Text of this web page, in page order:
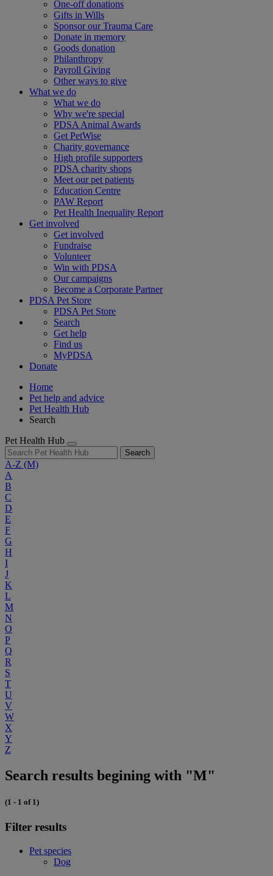
One-off donations
Gifts in Wills
Sponsor our Trauma Care
Donate in memory
Goods donation
Philanthropy
Payroll Giving
Other ways to give
What we do
What we do
Why we're special
PDSA Animal Awards
Get PetWise
Charity governance
High profile supporters
PDSA charity shops
Meet our pet patients
Education Centre
PAW Report
Pet Health Inequality Report
Get involved
Get involved
Fundraise
Volunteer
Win with PDSA
Our campaigns
Become a Corporate Partner
PDSA Pet Store
PDSA Pet Store
Search
Get help
Find us
MyPDSA
Donate
Home
Pet help and advice
Pet Health Hub
Search
Pet Health Hub
Search
A-Z (M)
A
B
C
D
E
F
G
H
I
J
K
L
M
N
O
P
Q
R
S
T
U
V
W
X
Y
Z
Search results begining with "M"
(1 - 1 of 1)
Filter results
Pet species
Dog